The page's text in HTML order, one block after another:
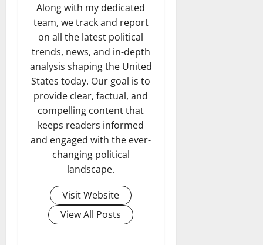
Along with my dedicated
team, we track and report
on all the latest political
trends, news, and in-depth
analysis shaping the United
States today. Our goal is to
provide clear, factual, and
compelling content that
keeps readers informed
and engaged with the ever-
changing political
landscape.
Visit Website
View All Posts